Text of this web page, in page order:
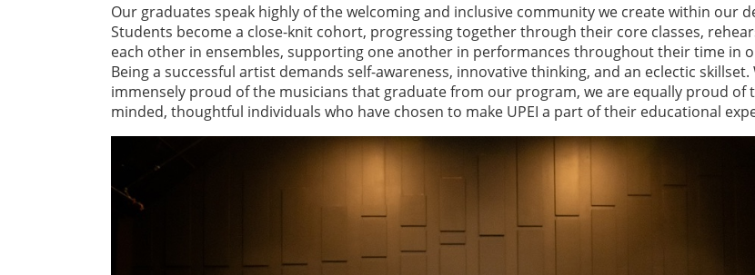
Our graduates speak highly of the welcoming and inclusive community we create within our
Students become a close-knit cohort, progressing together through their core classes,
each other in ensembles, supporting one another in performances throughout their time in
Being a successful artist demands self-awareness, innovative thinking, and an eclectic skillset.
immensely proud of the musicians that graduate from our program, we are equally proud of
minded, thoughtful individuals who have chosen to make UPEI a part of their educational